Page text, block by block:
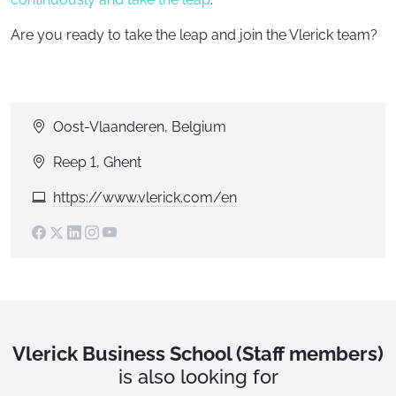
Are you ready to take the leap and join the Vlerick team?
Oost-Vlaanderen, Belgium
Reep 1, Ghent
https://www.vlerick.com/en
Vlerick Business School (Staff members)
is also looking for